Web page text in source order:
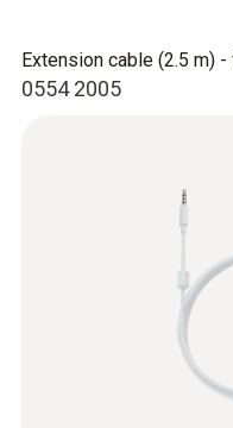
0554 2005
Extension cable (2.5 m)